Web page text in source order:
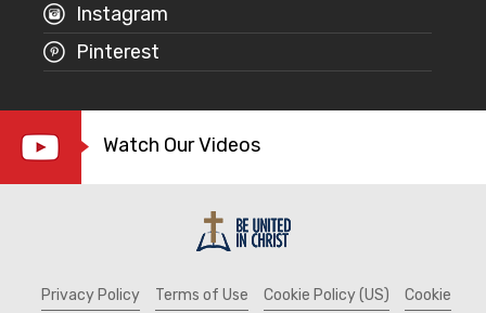
Instagram
Pinterest
Watch Our Videos
Privacy Policy Terms of Use Cookie Policy (US)
Cookie